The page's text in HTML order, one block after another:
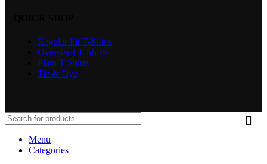
Reguler Fit T-Shirts
Oversized T-Shirts
Plain T-Shirts
Tie & Dye
Menu
Categories